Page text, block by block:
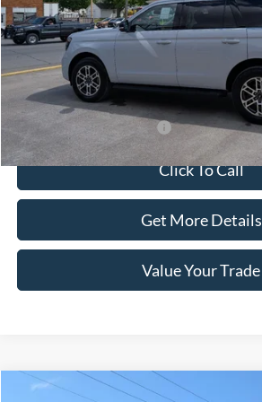
Less
MSRP:
Doc Fee:
Sale Price:
Offers You May Qualify For
Click To Call
Get More Details
Value Your Trade
Compare Vehicle